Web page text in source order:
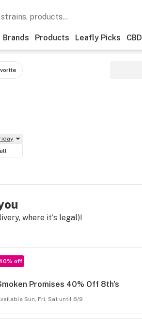
Brands Products Leafly Picks CBD
where it's legal)!
off
Promises 40% Off 8th's
Sun, Fri, Sat until 8/9